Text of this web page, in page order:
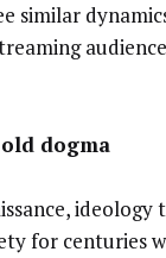
similar
dogma
for centuries